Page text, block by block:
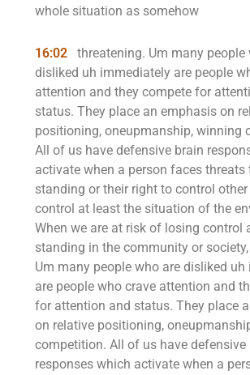
whole situation as somehow
16:02
threatening. Um many people
disliked uh immediately are people
attention and they compete for
status. They place an emphasis on
positioning, oneupmanship, winning
All of us have defensive brain
activate when a person faces threats
standing or their right to control
control at least the situation of the
When we are at risk of losing control
standing in the community or
Um many people who are disliked
are people who crave attention and
for attention and status. They place
on relative positioning,
competition. All of us have defensive
responses which activate when a